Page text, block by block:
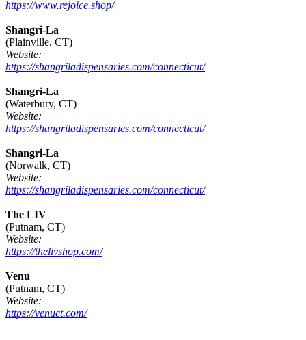
https://www.rejoice.shop/
Shangri-La
(Plainville, CT)
Website:
https://shangriladispensaries.com/connecticut/
Shangri-La
(Waterbury, CT)
Website:
https://shangriladispensaries.com/connecticut/
Shangri-La
(Norwalk, CT)
Website:
https://shangriladispensaries.com/connecticut/
The LIV
(Putnam, CT)
Website:
https://thelivshop.com/
Venu
(Putnam, CT)
Website:
https://venuct.com/